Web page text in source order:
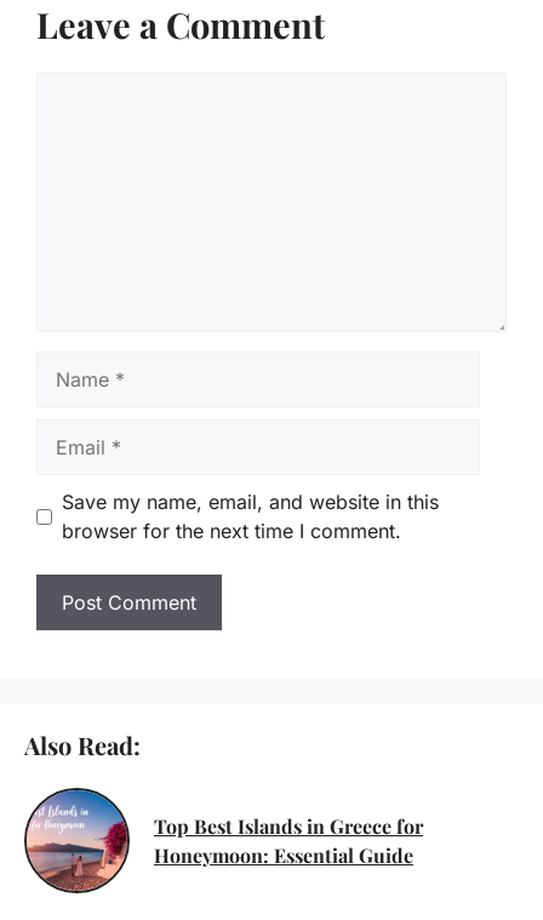
Leave a Comment
Save my name, email, and website in this
browser for the next time I comment.
Also Read:
Top Best Islands in Greece for
Honeymoon: Essential Guide